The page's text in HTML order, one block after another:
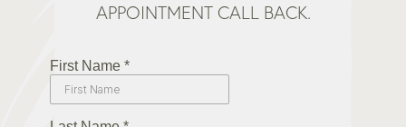
APPOINTMENT CALL BACK.